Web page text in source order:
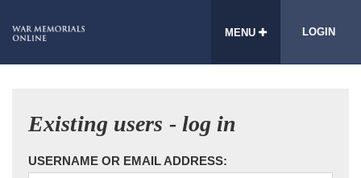
MENU LOGIN
Existing users - log in
USERNAME OR EMAIL ADDRESS: